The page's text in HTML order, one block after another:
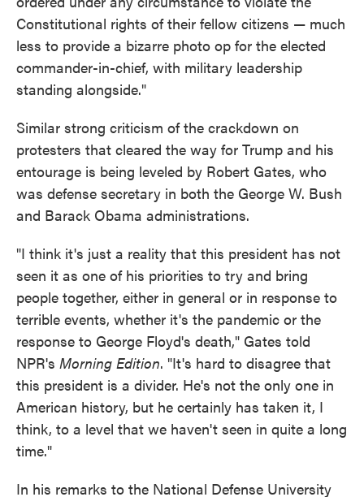
Constitutional rights of their fellow citizens — much
less to provide a bizarre photo op for the elected
commander-in-chief, with military leadership
standing alongside."
Similar strong criticism of the crackdown on
protesters that cleared the way for Trump and his
entourage is being leveled by Robert Gates, who
was defense secretary in both the George W. Bush
and Barack Obama administrations.
"I think it's just a reality that this president has not
seen it as one of his priorities to try and bring
people together, either in general or in response to
terrible events, whether it's the pandemic or the
response to George Floyd's death," Gates told
NPR's Morning Edition. "It's hard to disagree that
this president is a divider. He's not the only one in
American history, but he certainly has taken it, I
think, to a level that we haven't seen in quite a long
time."
In his remarks to the National Defense University